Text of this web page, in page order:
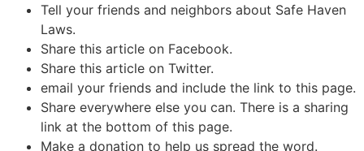
Tell your friends and neighbors about Safe Haven
Laws.
Share this article on Facebook.
Share this article on Twitter.
email your friends and include the link to this page.
Share everywhere else you can. There is a sharing
link at the bottom of this page.
Make a donation to help us spread the word.